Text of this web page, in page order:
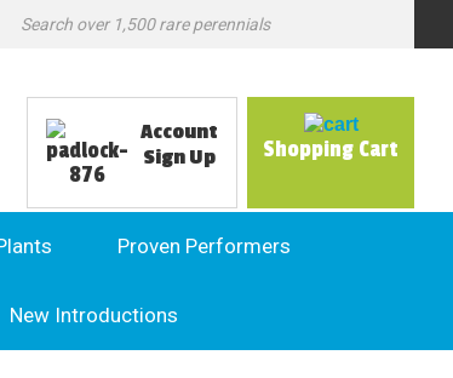
Account
Sign Up
Shopping Cart
Proven Performers
New Introductions